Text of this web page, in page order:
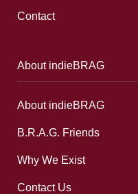
Contact
About indieBRAG
About indieBRAG
B.R.A.G. Friends
Why We Exist
Contact Us